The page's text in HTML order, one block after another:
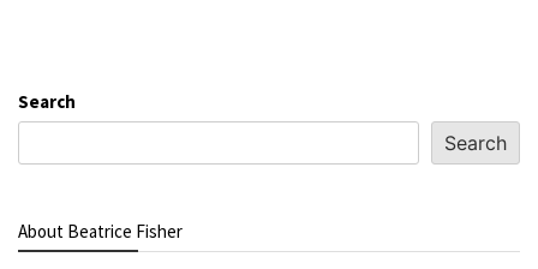
Search
Search
About Beatrice Fisher